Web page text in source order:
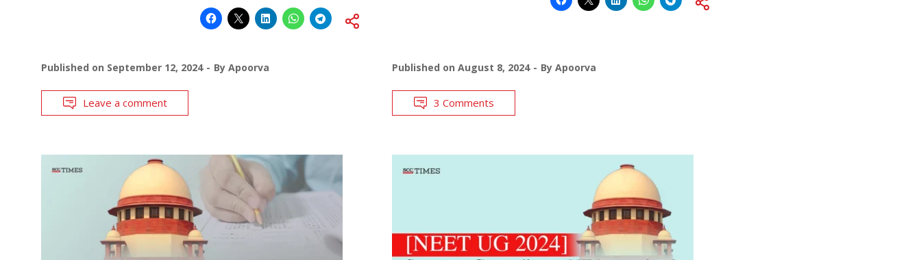
Published on September 12, 2024 By Apoorva
Leave a comment
Published on August 8, 2024 By Apoorva
3 Comments